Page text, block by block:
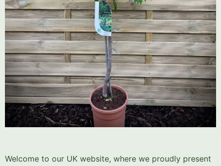
Welcome to our UK website, where we proudly present